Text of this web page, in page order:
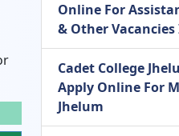
Online For
& Other
Cadet College
Apply Online For
Jhelum